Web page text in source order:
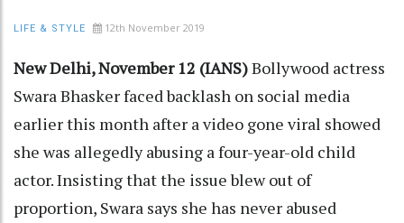
LIFE & STYLE 12th November 2019
New Delhi, November 12 (IANS)Bollywood actress
Swara Bhasker faced backlash on social media
earlier this month after a video gone viral showed
she was allegedly abusing a four-year-old child
actor. Insisting that the issue blew out of
proportion, Swara says she has never abused